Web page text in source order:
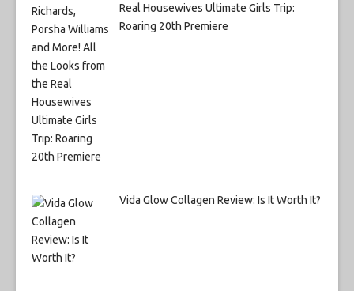
Real Housewives Ultimate Girls Trip:
Roaring 20th Premiere
Vida Glow Collagen Review: Is It Worth It?